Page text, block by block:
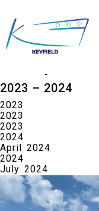
about
about us
2023 – 2024
2023
2023
2023
2024
April 2024
2024
July 2024